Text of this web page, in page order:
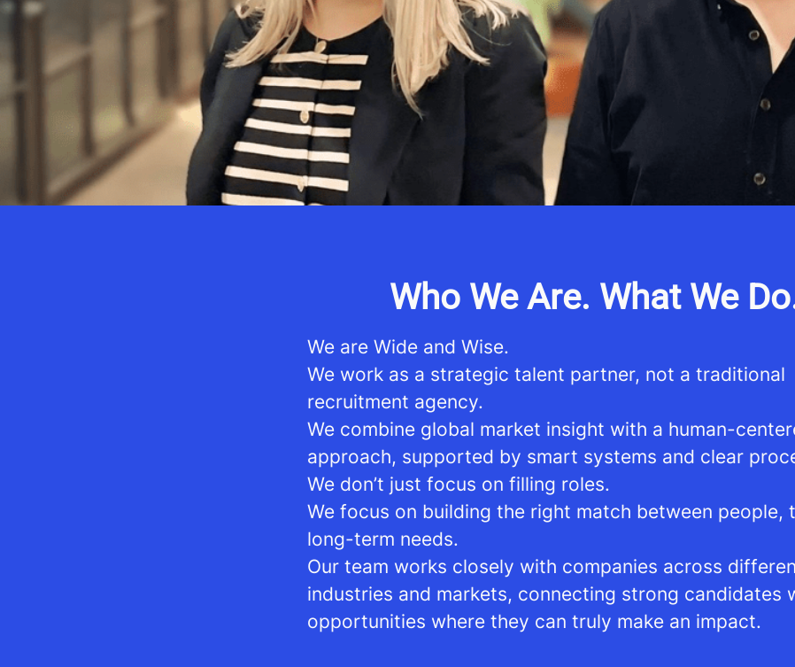
Who We Are. What We
We are Wide and Wise.
We work as a strategic talent partner, not a traditional
recruitment agency.
We combine global market insight with a human-
approach, supported by smart systems and clear
We don’t just focus on filling roles.
We focus on building the right match between people,
long-term needs.
Our team works closely with companies across
industries and markets, connecting strong candidates
opportunities where they can truly make an impact.